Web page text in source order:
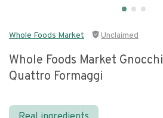
Whole Foods Market Unclaimed
Whole Foods Market Gnocchi
Quattro Formaggi